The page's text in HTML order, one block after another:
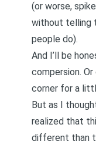
(or worse,
without telling
people do).
And I’ll be
compersion.
corner for a
But as I
realized that
different than